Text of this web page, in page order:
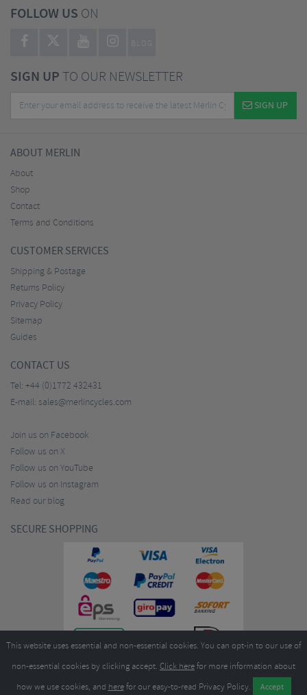
FOLLOW US ON
BLOG
SIGN UPTO OUR NEWSLETTER
SIGN UP
ABOUT MERLIN
About
Shop
Contact
Terms and Conditions
CUSTOMER SERVICES
Shipping & Postage
Returns Policy
Privacy Policy
Sitemap
Guides
CONTACT US
Tel: +44 (0)1772 432431
E-mail: sales@merlincycles.com
Join us on Facebook
Follow us on X
Follow us on YouTube
Follow us on Instagram
Read our blog
SECURE SHOPPING
This website uses essential and non-essential cookies. You can opt-in to our use of
non-essential cookies by clicking accept. Click herefor more information about
how we use cookies, and herefor our easy-to-read Privacy Policy.